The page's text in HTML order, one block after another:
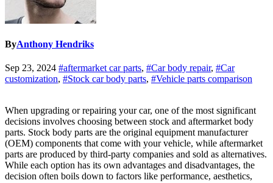
ByAnthony Hendriks
Sep 23, 2024 #aftermarket car parts, #Car body repair, #Car
customization, #Stock car body parts, #Vehicle parts comparison
When upgrading or repairing your car, one of the most significant
decisions involves choosing between stock and aftermarket body
parts. Stock body parts are the original equipment manufacturer
(OEM) components that come with your vehicle, while aftermarket
parts are produced by third-party companies and sold as alternatives.
While each option has its own advantages and disadvantages, the
decision often boils down to factors like performance, aesthetics,